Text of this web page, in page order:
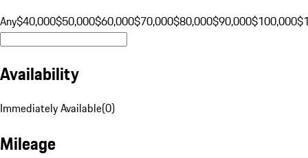
Any$40,000$50,000$60,000$70,000$80,000$90,000$100,000
Availability
Immediately Available(0)
Mileage